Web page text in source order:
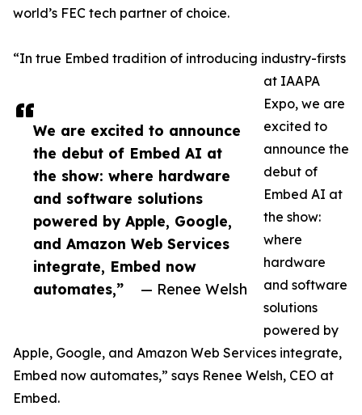
We are excited to announce
the debut of Embed AI at
the show: where hardware
and software solutions
powered by Apple, Google,
and Amazon Web Services
integrate, Embed now
automates,”
— Renee Welsh
world’s FEC tech partner of choice.
“In true Embed tradition of introducing industry-firsts
at IAAPA
Expo, we are
excited to
announce the
debut of
Embed AI at
the show:
where
hardware
and software
solutions
powered by
Apple, Google, and Amazon Web Services integrate,
Embed now automates,” says Renee Welsh, CEO at
Embed.